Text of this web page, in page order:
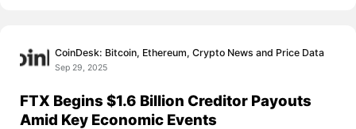
CoinDesk: Bitcoin, Ethereum, Crypto News and Price Data
Sep 29, 2025
FTX Begins $1.6 Billion Creditor Payouts
Amid Key Economic Events